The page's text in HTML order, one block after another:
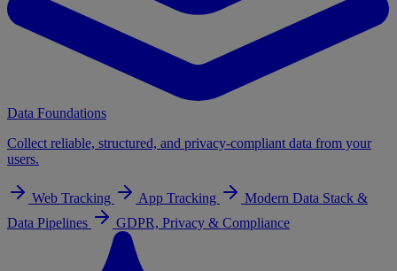
Data Foundations
Collect reliable, structured, and privacy-compliant data from your
users.
Web Tracking App Tracking
Modern Data Stack &
Data Pipelines
GDPR, Privacy & Compliance